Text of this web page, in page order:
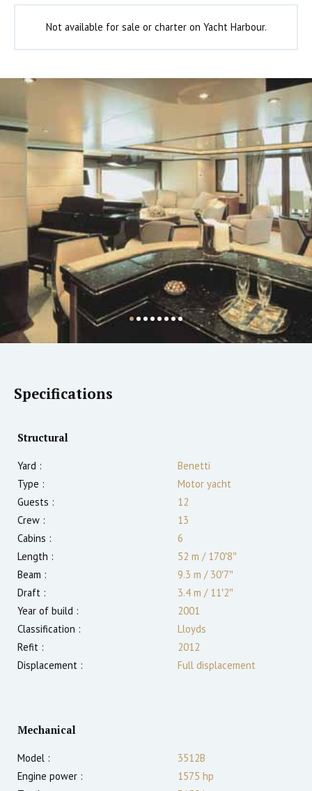
Not available for sale or charter on Yacht Harbour.
Specifications
Structural
Yard :
Benetti
Type :
Motor yacht
Guests :
12
Crew :
13
Cabins :
6
Length :
52 m /170′8″
Beam :
9.3 m /30′7″
Draft :
3.4 m /11′2″
Year of build :
2001
Classification :
Lloyds
Refit :
2012
Displacement :
Full displacement
Mechanical
Model :
3512B
Engine power :
1575 hp